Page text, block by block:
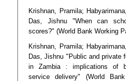
Krishnan, Pramila;
Das, Jishnu "When can
scores?" (World Bank Working
Krishnan, Pramila;
Das, Jishnu "Public and private
in Zambia : implications of
service delivery" (World